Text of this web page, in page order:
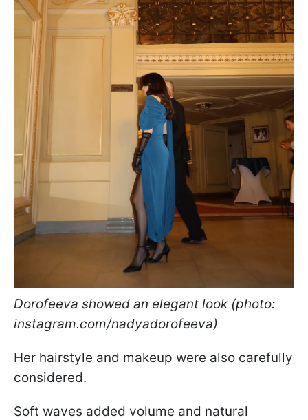
Dorofeeva showed an elegant look (photo:
instagram.com/nadyadorofeeva)
Her hairstyle and makeup were also carefully
considered.
Soft waves added volume and natural